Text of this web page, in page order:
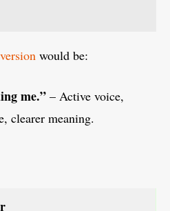
would be:
me.” – Active voice,
clearer meaning.